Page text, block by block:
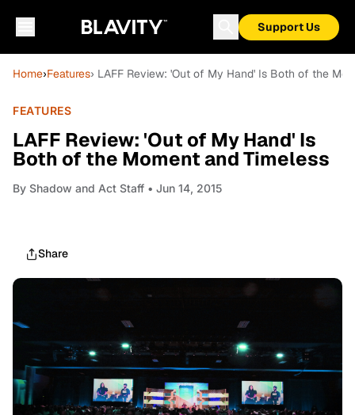
Support Us
Home›Features› LAFF Review: 'Out of My Hand' Is Both of the
FEATURES
LAFF Review: 'Out of My Hand' Is
Both of the Moment and Timeless
By Shadow and Act Staff • Jun 14, 2015
Share